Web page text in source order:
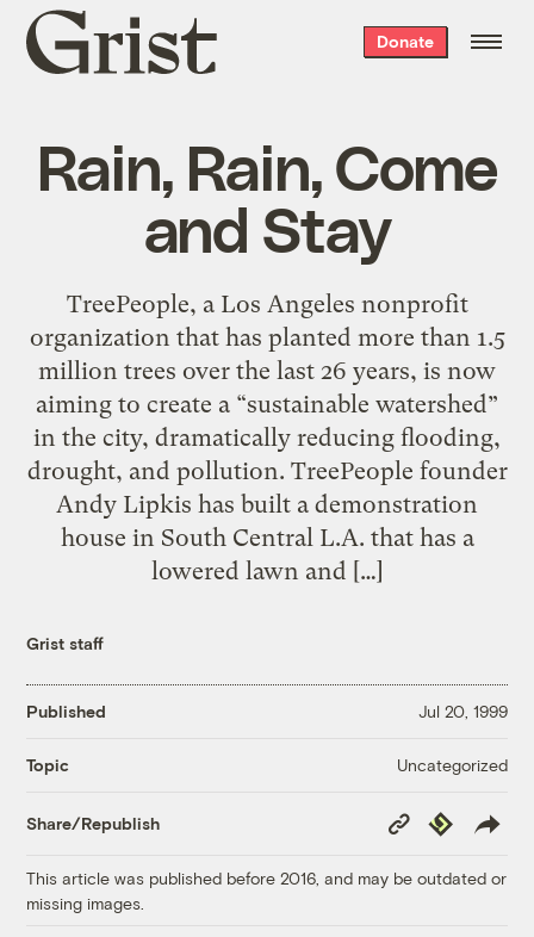
Grist
home
Donate
Rain, Rain, Come
and Stay
TreePeople, a Los Angeles nonprofit
organization that has planted more than 1.5
million trees over the last 26 years, is now
aiming to create a “sustainable watershed”
in the city, dramatically reducing flooding,
drought, and pollution. TreePeople founder
Andy Lipkis has built a demonstration
house in South Central L.A. that has a
lowered lawn and […]
Grist staff
Published Jul 20, 1999
Topic Uncategorized
Share/Republish
Copy
Link
Republish
This article was published before 2016, and may be outdated or
missing images.